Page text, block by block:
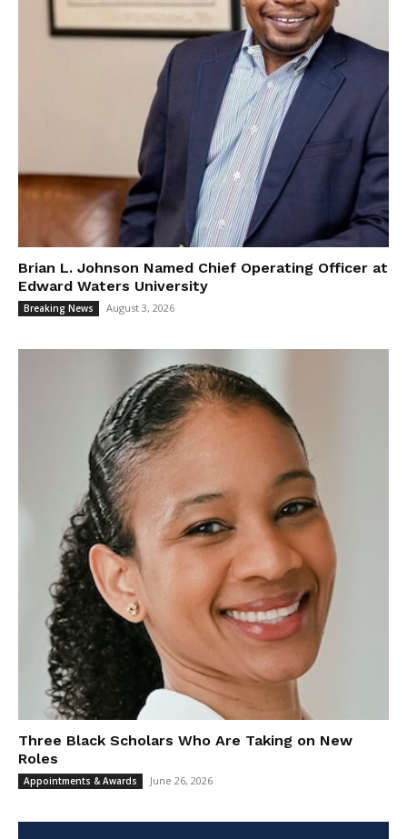
Brian L. Johnson Named Chief Operating Officer at
Edward Waters University
Breaking News August 3, 2026
Three Black Scholars Who Are Taking on New
Roles
Appointments & Awards June 26, 2026